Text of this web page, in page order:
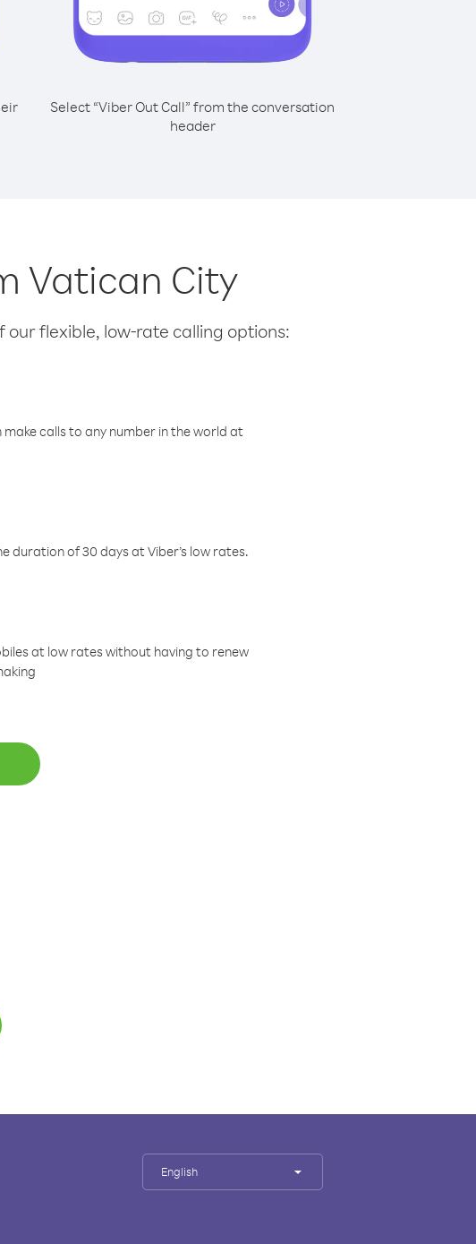
Select “Viber Out Call” from the conversation
header
Vatican City
our flexible, low-rate calling options:
calls to any number in the world at
duration of 30 days at Viber’s low rates.
at low rates without having to renew
English